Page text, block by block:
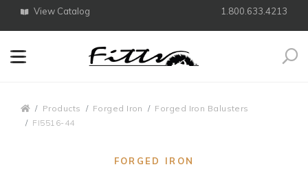
View Catalog 1.800.633.4213
Products Forged Iron
Forged Iron Balusters
FI5516-44
FORGED IRON